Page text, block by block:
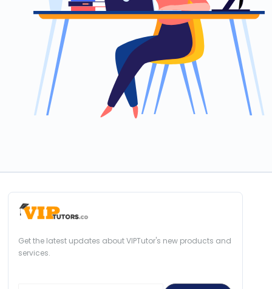
Get the latest updates about VIPTutor's new products and
services.